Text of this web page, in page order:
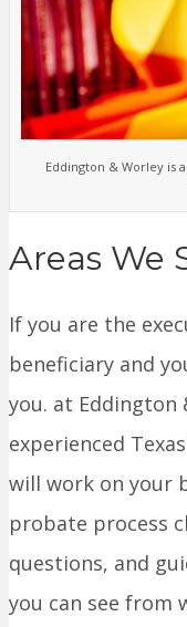
Eddington & Worley is
Areas We
If you are the
beneficiary and
you. at Eddington
experienced
will work on your
probate process
questions, and
you can see from